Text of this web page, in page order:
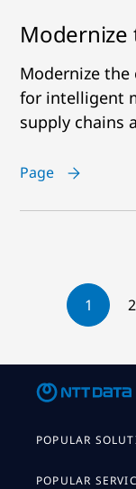
Modernize
Modernize
for intelligent
supply chains
Page
1 2
POPULAR
POPULAR